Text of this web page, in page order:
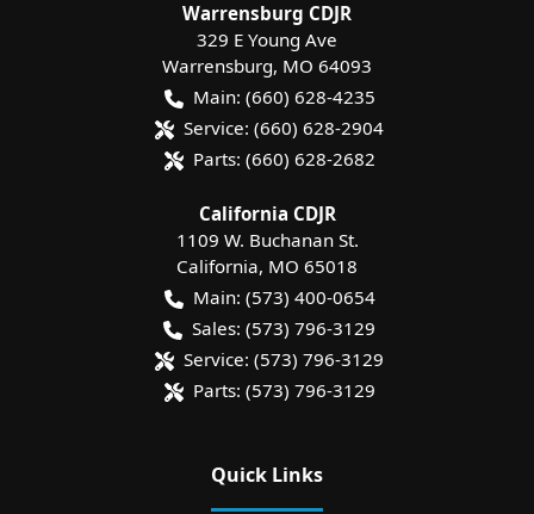
Warrensburg CDJR
329 E Young Ave
Warrensburg, MO 64093
Main: (660) 628-4235
Service: (660) 628-2904
Parts: (660) 628-2682
California CDJR
1109 W. Buchanan St.
California, MO 65018
Main: (573) 400-0654
Sales: (573) 796-3129
Service: (573) 796-3129
Parts: (573) 796-3129
Quick Links